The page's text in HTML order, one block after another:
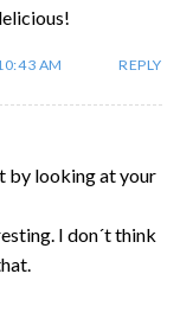
AM REPLY
by looking at your
I don´t think